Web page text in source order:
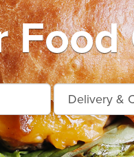
Food